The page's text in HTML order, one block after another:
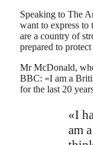
Speaking to The
want to express to
are a country of
prepared to
Mr McDonald,
BBC: «I am a
for the last 20
«I
am